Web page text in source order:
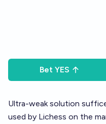
Bet YES
Ultra-weak solution
used by Lichess on the